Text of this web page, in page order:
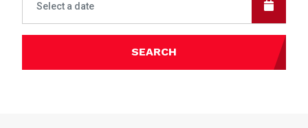
SEARCH